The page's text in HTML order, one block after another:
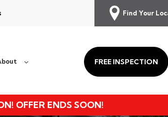
Find Your
FREE INSPECTION
OFFER ENDS SOON!